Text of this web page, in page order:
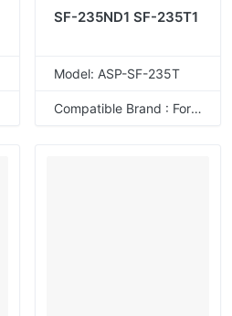
SF-235ND1 SF-235T1
Model: ASP-SF-235T
Compatible Brand : For Sharp